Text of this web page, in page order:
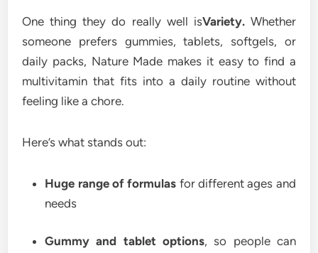
One thing they do really well isVariety.Whether
someone prefers gummies, tablets, softgels, or
daily packs, Nature Made makes it easy to find a
multivitamin that fits into a daily routine without
feeling like a chore.
Here’s what stands out:
Huge range of formulas for different ages and
needs
Gummy and tablet options, so people can